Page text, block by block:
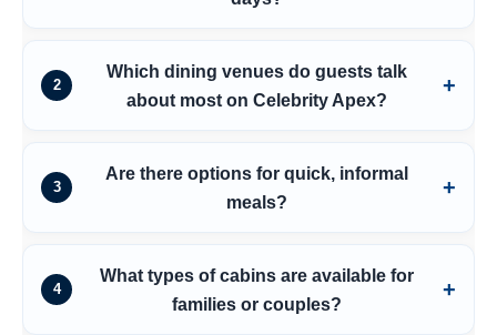
2
Which dining venues do guests talk
about most on Celebrity Apex?
3
Are there options for quick, informal
meals?
4
What types of cabins are available for
families or couples?